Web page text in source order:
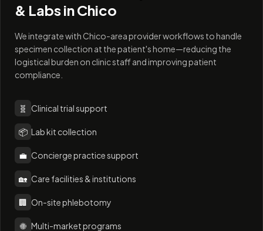
& Labs inChico
We integrate with Chico-area provider workflows to handle
specimen collection at the patient's home—reducing the
logistical burden on clinic staff and improving patient
compliance.
🧬 Clinical trial support
📦 Lab kit collection
💼 Concierge practice support
🏡 Care facilities & institutions
🏢 On-site phlebotomy
🌐 Multi-market programs